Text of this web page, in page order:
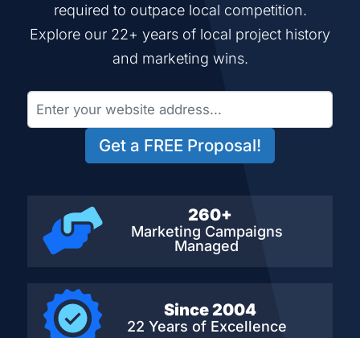
required to outpace local competition.
Explore our 22+ years of local project history
and marketing wins.
Get a FREE Proposal!
260+
Marketing Campaigns
Managed
Since 2004
22 Years of Excellence